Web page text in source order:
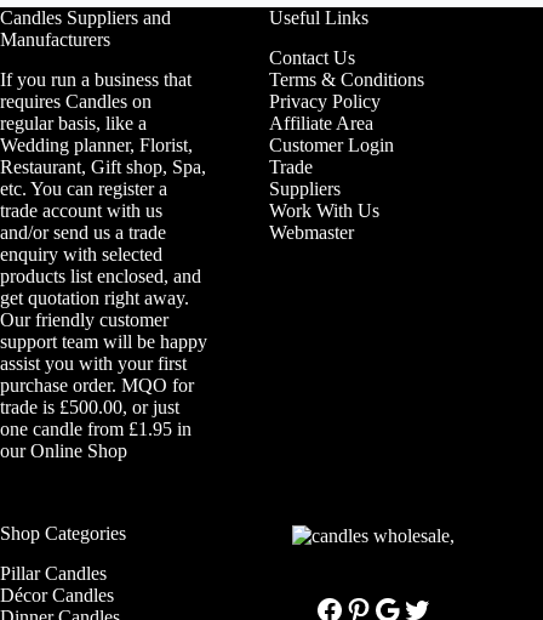
Candles Suppliers and
Manufacturers
If you run a business that
requires Candles on
regular basis, like a
Wedding planner, Florist,
Restaurant, Gift shop, Spa,
etc. You can register a
trade account with us
and/or send us a trade
enquiry with selected
products list enclosed, and
get quotation right away.
Our friendly customer
support team will be happy
assist you with your first
purchase order. MQO for
trade is £500.00, or just
one candle from £1.95 in
ourOnline Shop
Useful Links
Contact Us
Terms & Conditions
Privacy Policy
Affiliate Area
Customer Login
Trade
Suppliers
Work With Us
Webmaster
Shop Categories
Pillar Candles
Décor Candles
Facebook
Pinterest
Google
Twitter